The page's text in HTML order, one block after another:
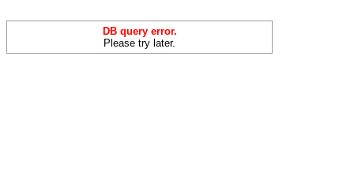
DB query error.
Please try later.